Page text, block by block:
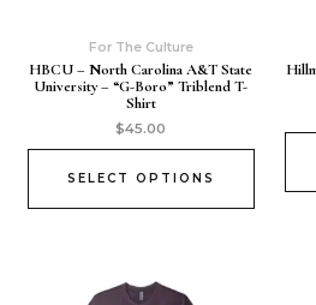
For The Culture
HBCU – North Carolina A&T State
University – “G-Boro” Triblend T-
Shirt
$45.00
SELECT OPTIONS